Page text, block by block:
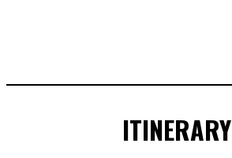
ITINERARY